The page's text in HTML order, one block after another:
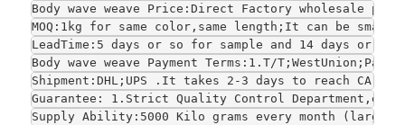
Body wave weave Price:Direct Factory wholesale
MOQ:1kg for same color,same length;It can be
LeadTime:5 days or so for sample and 14 days or
Body wave weave Payment Terms:1.T/
Shipment:DHL;UPS .It takes 2-3 days to reach CA
Guarantee: 1.Strict Quality Control
Supply Ability:5000 Kilo grams every month (large-